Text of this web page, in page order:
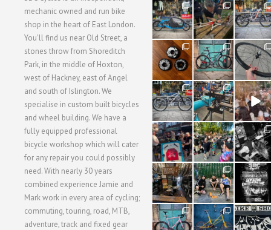
mechanic owned and run bike
shop in the heart of East London.
You'll find us near Old Street, a
stones throw from Shoreditch
Park, in the middle of Hoxton,
west of Hackney, east of Angel
and south of Islington. We
specialise in custom built bicycles
and wheel building. We have a
fully equipped professional
bicycle workshop which will cater
for any repair you could possibly
need. With nearly 30 years
combined experience Jamie and
Mark work in every area of cycling;
commuting, touring, road, MTB,
adventure, track and fixed gear
21
0
190
9
26
0
31
2
59
2
26
0
28
3
24
1
48
5
40
1
22
0
61
0
62
1
61
1
31
2
51
1
54
1
118
8